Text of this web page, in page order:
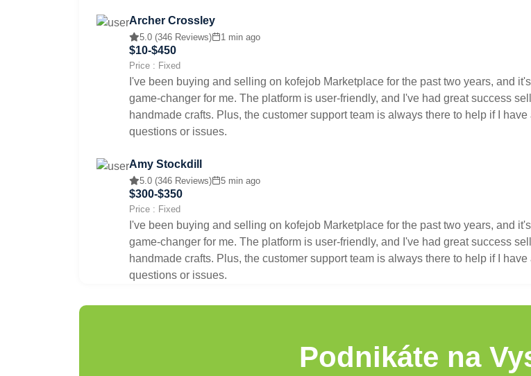
Archer Crossley
5.0 (346 Reviews) 1 min ago
$10-$450
Price : Fixed
I've been buying and selling on kofejob Marketplace for the past two years, and
game-changer for me. The platform is user-friendly, and I've had great success
handmade crafts. Plus, the customer support team is always there to help if I have
questions or issues.
Amy Stockdill
5.0 (346 Reviews) 5 min ago
$300-$350
Price : Fixed
I've been buying and selling on kofejob Marketplace for the past two years, and
game-changer for me. The platform is user-friendly, and I've had great success
handmade crafts. Plus, the customer support team is always there to help if I have
questions or issues.
Podnikáte na